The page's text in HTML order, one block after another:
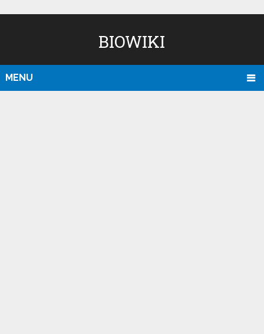
BIOWIKI
MENU